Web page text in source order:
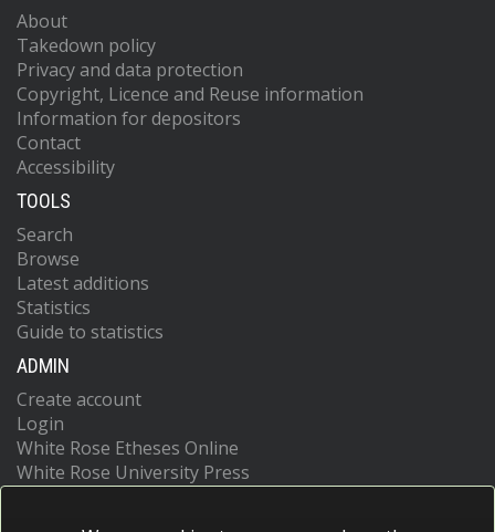
About
Takedown policy
Privacy and data protection
Copyright, Licence and Reuse information
Information for depositors
Contact
Accessibility
TOOLS
Search
Browse
Latest additions
Statistics
Guide to statistics
ADMIN
Create account
Login
White Rose Etheses Online
White Rose University Press